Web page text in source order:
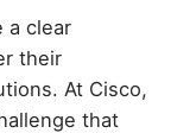
a clear
their
At Cisco,
that